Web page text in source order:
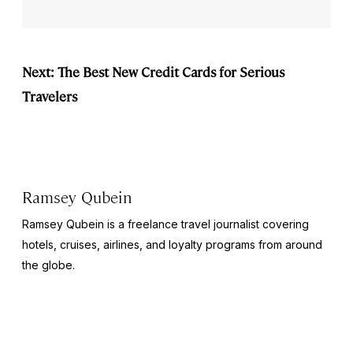
Next: The Best New Credit Cards for Serious
Travelers
Ramsey Qubein
Ramsey Qubein is a freelance travel journalist covering
hotels, cruises, airlines, and loyalty programs from around
the globe.